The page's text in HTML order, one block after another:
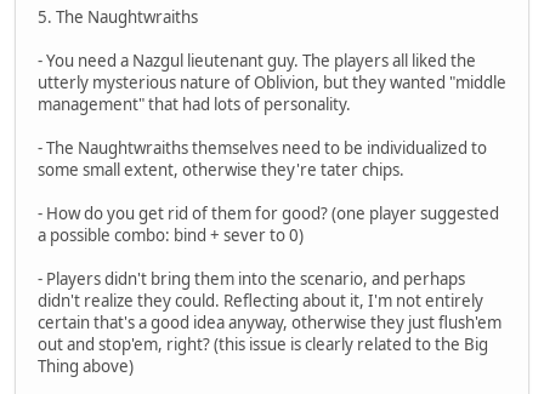
5. The Naughtwraiths
- You need a Nazgul lieutenant guy. The players all liked the
utterly mysterious nature of Oblivion, but they wanted "middle
management" that had lots of personality.
- The Naughtwraiths themselves need to be individualized to
some small extent, otherwise they're tater chips.
- How do you get rid of them for good? (one player suggested
a possible combo: bind + sever to 0)
- Players didn't bring them into the scenario, and perhaps
didn't realize they could. Reflecting about it, I'm not entirely
certain that's a good idea anyway, otherwise they just flush'em
out and stop'em, right? (this issue is clearly related to the Big
Thing above)